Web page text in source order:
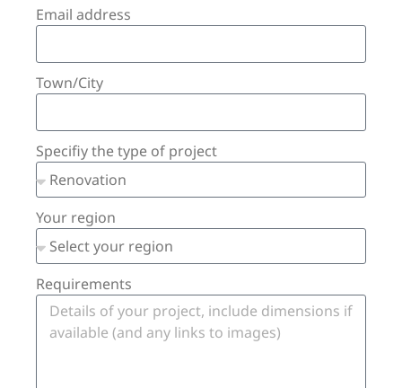
Email address
Town/City
Specifiy the type of project
Your region
Requirements